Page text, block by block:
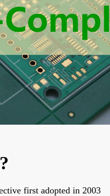
first adopted in 2003